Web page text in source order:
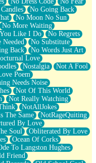
No Going Back
No Moon No Sun
No More Waiting
Like I Do
No Regrets
No Substitute
Back
No Words Just Art
Love
Nostalgia
Not A Fool
Poem
Needs Noise
Not Of This World
Not Really Watching
NotAllJokes
The Same
NotRageQuiting
By Love
Soul
Obliterated By Love
Ocean Of Corks
To Langston Hughes
Friend